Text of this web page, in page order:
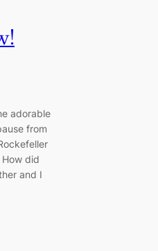
adorable
from
did
and I